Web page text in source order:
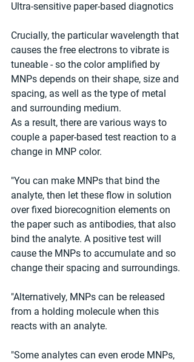
Ultra-sensitive paper-based diagnotics
Crucially, the particular wavelength that
causes the free electrons to vibrate is
tuneable - so the color amplified by
MNPs depends on their shape, size and
spacing, as well as the type of metal
and surrounding medium.
As a result, there are various ways to
couple a paper-based test reaction to a
change in MNP color.
"You can make MNPs that bind the
analyte, then let these flow in solution
over fixed biorecognition elements on
the paper such as antibodies, that also
bind the analyte. A positive test will
cause the MNPs to accumulate and so
change their spacing and surroundings.
"Alternatively, MNPs can be released
from a holding molecule when this
reacts with an analyte.
"Some analytes can even erode MNPs,